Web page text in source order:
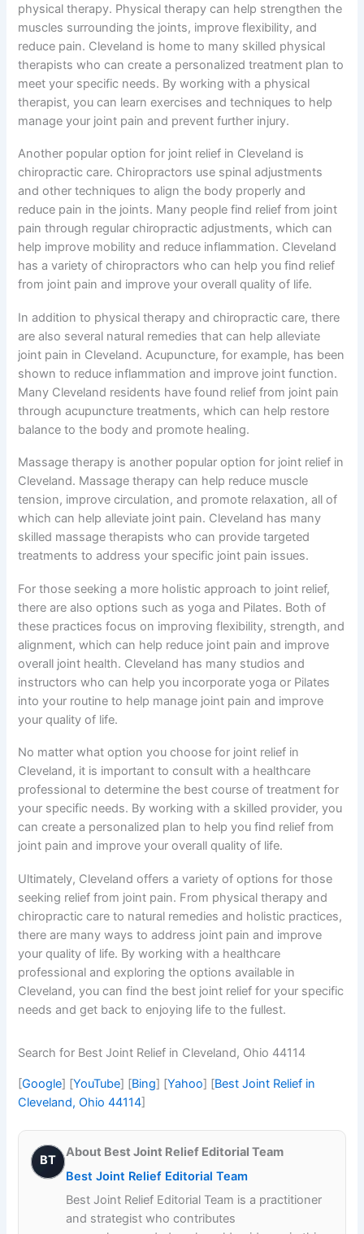
physical therapy. Physical therapy can help strengthen the
muscles surrounding the joints, improve flexibility, and
reduce pain. Cleveland is home to many skilled physical
therapists who can create a personalized treatment plan to
meet your specific needs. By working with a physical
therapist, you can learn exercises and techniques to help
manage your joint pain and prevent further injury.
Another popular option for joint relief in Cleveland is
chiropractic care. Chiropractors use spinal adjustments
and other techniques to align the body properly and
reduce pain in the joints. Many people find relief from joint
pain through regular chiropractic adjustments, which can
help improve mobility and reduce inflammation. Cleveland
has a variety of chiropractors who can help you find relief
from joint pain and improve your overall quality of life.
In addition to physical therapy and chiropractic care, there
are also several natural remedies that can help alleviate
joint pain in Cleveland. Acupuncture, for example, has been
shown to reduce inflammation and improve joint function.
Many Cleveland residents have found relief from joint pain
through acupuncture treatments, which can help restore
balance to the body and promote healing.
Massage therapy is another popular option for joint relief in
Cleveland. Massage therapy can help reduce muscle
tension, improve circulation, and promote relaxation, all of
which can help alleviate joint pain. Cleveland has many
skilled massage therapists who can provide targeted
treatments to address your specific joint pain issues.
For those seeking a more holistic approach to joint relief,
there are also options such as yoga and Pilates. Both of
these practices focus on improving flexibility, strength, and
alignment, which can help reduce joint pain and improve
overall joint health. Cleveland has many studios and
instructors who can help you incorporate yoga or Pilates
into your routine to help manage joint pain and improve
your quality of life.
No matter what option you choose for joint relief in
Cleveland, it is important to consult with a healthcare
professional to determine the best course of treatment for
your specific needs. By working with a skilled provider, you
can create a personalized plan to help you find relief from
joint pain and improve your overall quality of life.
Ultimately, Cleveland offers a variety of options for those
seeking relief from joint pain. From physical therapy and
chiropractic care to natural remedies and holistic practices,
there are many ways to address joint pain and improve
your quality of life. By working with a healthcare
professional and exploring the options available in
Cleveland, you can find the best joint relief for your specific
needs and get back to enjoying life to the fullest.
Search for Best Joint Relief in Cleveland, Ohio 44114
[Google] [YouTube] [Bing] [Yahoo] [Best Joint Relief in
Cleveland, Ohio 44114]
BT
About Best Joint Relief Editorial Team
Best Joint Relief Editorial Team
Best Joint Relief Editorial Team is a practitioner
and strategist who contributes